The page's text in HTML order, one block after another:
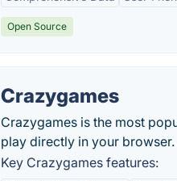
Open Source
Crazygames
Crazygames is the most
play directly in your browser.
Key Crazygames features: